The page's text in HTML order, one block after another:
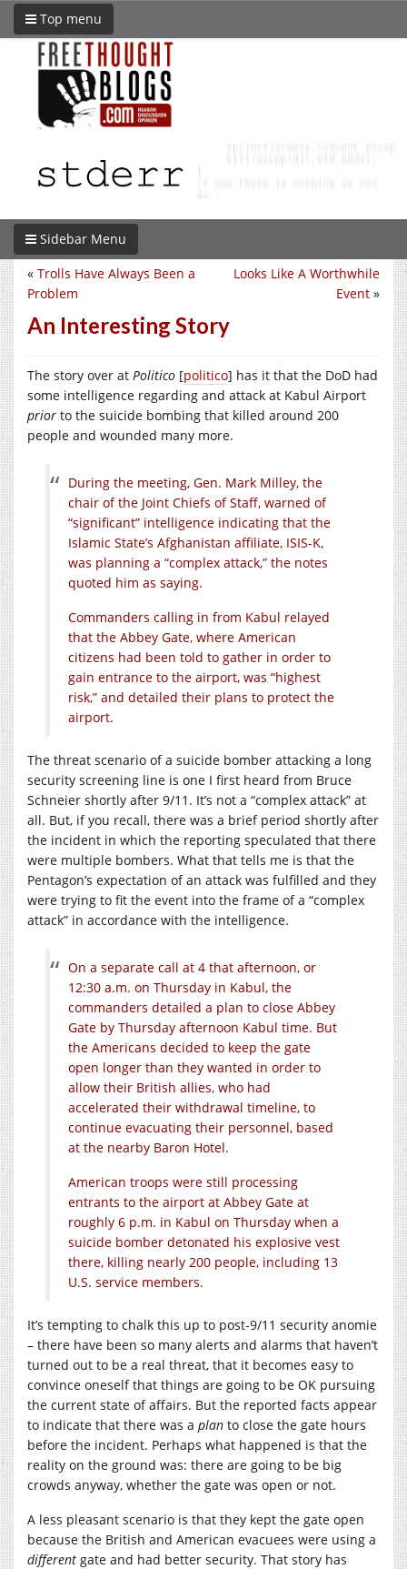
Top menu
Sidebar Menu
Looks Like A Worthwhile
Event »
« Trolls Have Always Been a
Problem
An Interesting Story
The story over at Politico [politico] has it that the DoD had
some intelligence regarding and attack at Kabul Airport
prior to the suicide bombing that killed around 200
people and wounded many more.
During the meeting, Gen. Mark Milley, the
chair of the Joint Chiefs of Staff, warned of
“significant” intelligence indicating that the
Islamic State’s Afghanistan affiliate, ISIS-K,
was planning a “complex attack,” the notes
quoted him as saying.
Commanders calling in from Kabul relayed
that the Abbey Gate, where American
citizens had been told to gather in order to
gain entrance to the airport, was “highest
risk,” and detailed their plans to protect the
airport.
The threat scenario of a suicide bomber attacking a long
security screening line is one I first heard from Bruce
Schneier shortly after 9/11. It’s not a “complex attack” at
all. But, if you recall, there was a brief period shortly after
the incident in which the reporting speculated that there
were multiple bombers. What that tells me is that the
Pentagon’s expectation of an attack was fulfilled and they
were trying to fit the event into the frame of a “complex
attack” in accordance with the intelligence.
On a separate call at 4 that afternoon, or
12:30 a.m. on Thursday in Kabul, the
commanders detailed a plan to close Abbey
Gate by Thursday afternoon Kabul time. But
the Americans decided to keep the gate
open longer than they wanted in order to
allow their British allies, who had
accelerated their withdrawal timeline, to
continue evacuating their personnel, based
at the nearby Baron Hotel.
American troops were still processing
entrants to the airport at Abbey Gate at
roughly 6 p.m. in Kabul on Thursday when a
suicide bomber detonated his explosive vest
there, killing nearly 200 people, including 13
U.S. service members.
It’s tempting to chalk this up to post-9/11 security anomie
– there have been so many alerts and alarms that haven’t
turned out to be a real threat, that it becomes easy to
convince oneself that things are going to be OK pursuing
the current state of affairs. But the reported facts appear
to indicate that there was a plan to close the gate hours
before the incident. Perhaps what happened is that the
reality on the ground was: there are going to be big
crowds anyway, whether the gate was open or not.
A less pleasant scenario is that they kept the gate open
because the British and American evacuees were using a
different gate and had better security. That story has